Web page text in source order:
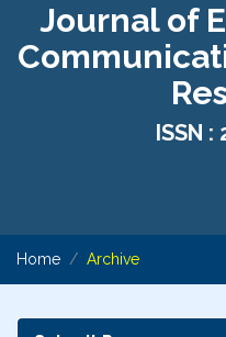
Journal of
ISSN :
Home Archive